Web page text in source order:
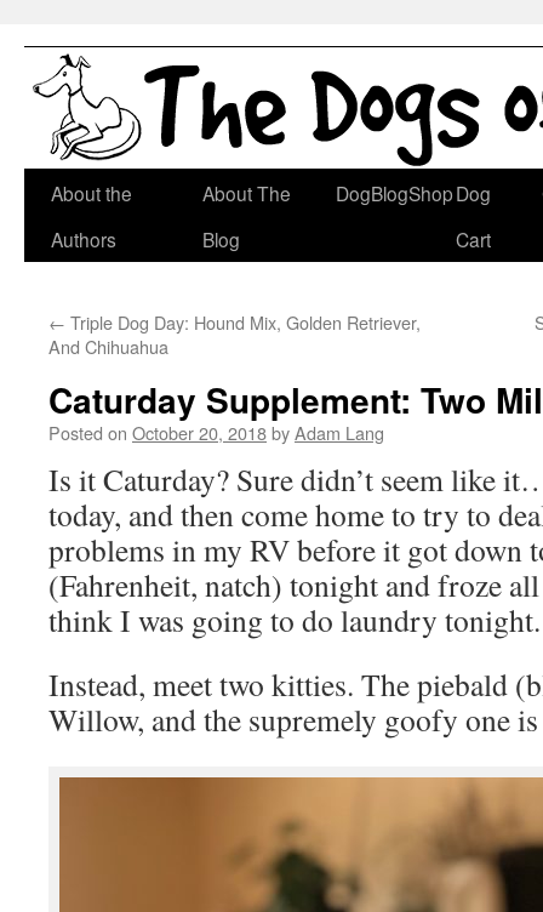
Skip
About the
Authors
About The
Blog
DogBlogShopDog
Cart
← Triple Dog Day: Hound Mix, Golden Retriever,
And Chihuahua
Caturday Supplement: Two
Posted on October 20, 2018byAdam Lang
Is it Caturday? Sure didn’t seem like
today, and then come home to try to
problems in my RV before it got down
(Fahrenheit, natch) tonight and froze
think I was going to do laundry tonight.
Instead, meet two kitties. The piebald
Willow, and the supremely goofy one